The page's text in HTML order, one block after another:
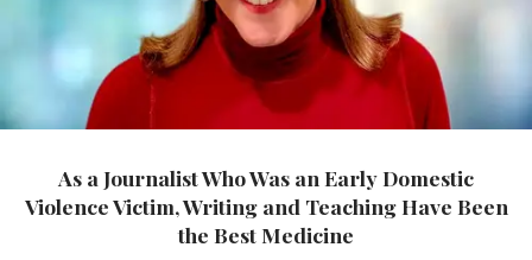
As a Journalist Who Was an Early Domestic
Violence Victim, Writing and Teaching Have Been
the Best Medicine